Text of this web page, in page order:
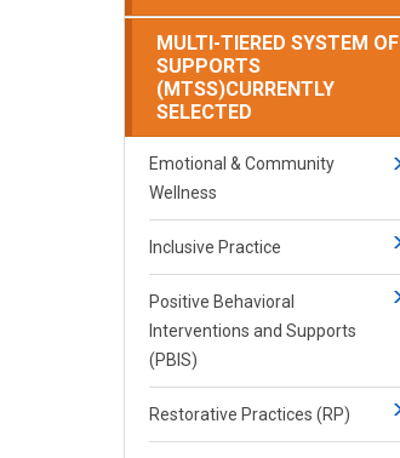
MULTI-TIERED SYSTEM OF
SUPPORTS
(MTSS)CURRENTLY
SELECTED
​​​​​Emotional & Community
Wellness
Inclusive Practice
Positive Behavioral
Interventions and Supports
(PBIS)
Restorative Practices (RP)